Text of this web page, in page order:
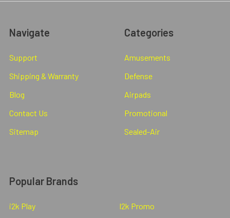
Navigate
Support
Shipping & Warranty
Blog
Contact Us
Sitemap
Categories
Amusements
Defense
Airpads
Promotional
Sealed-Air
Popular Brands
i2k Play I2k Promo